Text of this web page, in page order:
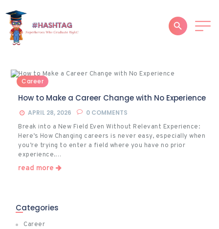
HOME
SERVICES
SUCCESS STORIES
TESTIMONIAL
BLOGS
GALLERY
Career
How to Make a Career Change with No Experience
APRIL 28, 2026 0 COMMENTS
Break into a New Field Even Without Relevant Experience:
Here’s How Changing careers is never easy, especially when
you’re trying to enter a field where you have no prior
experience.…
read more
Categories
Career